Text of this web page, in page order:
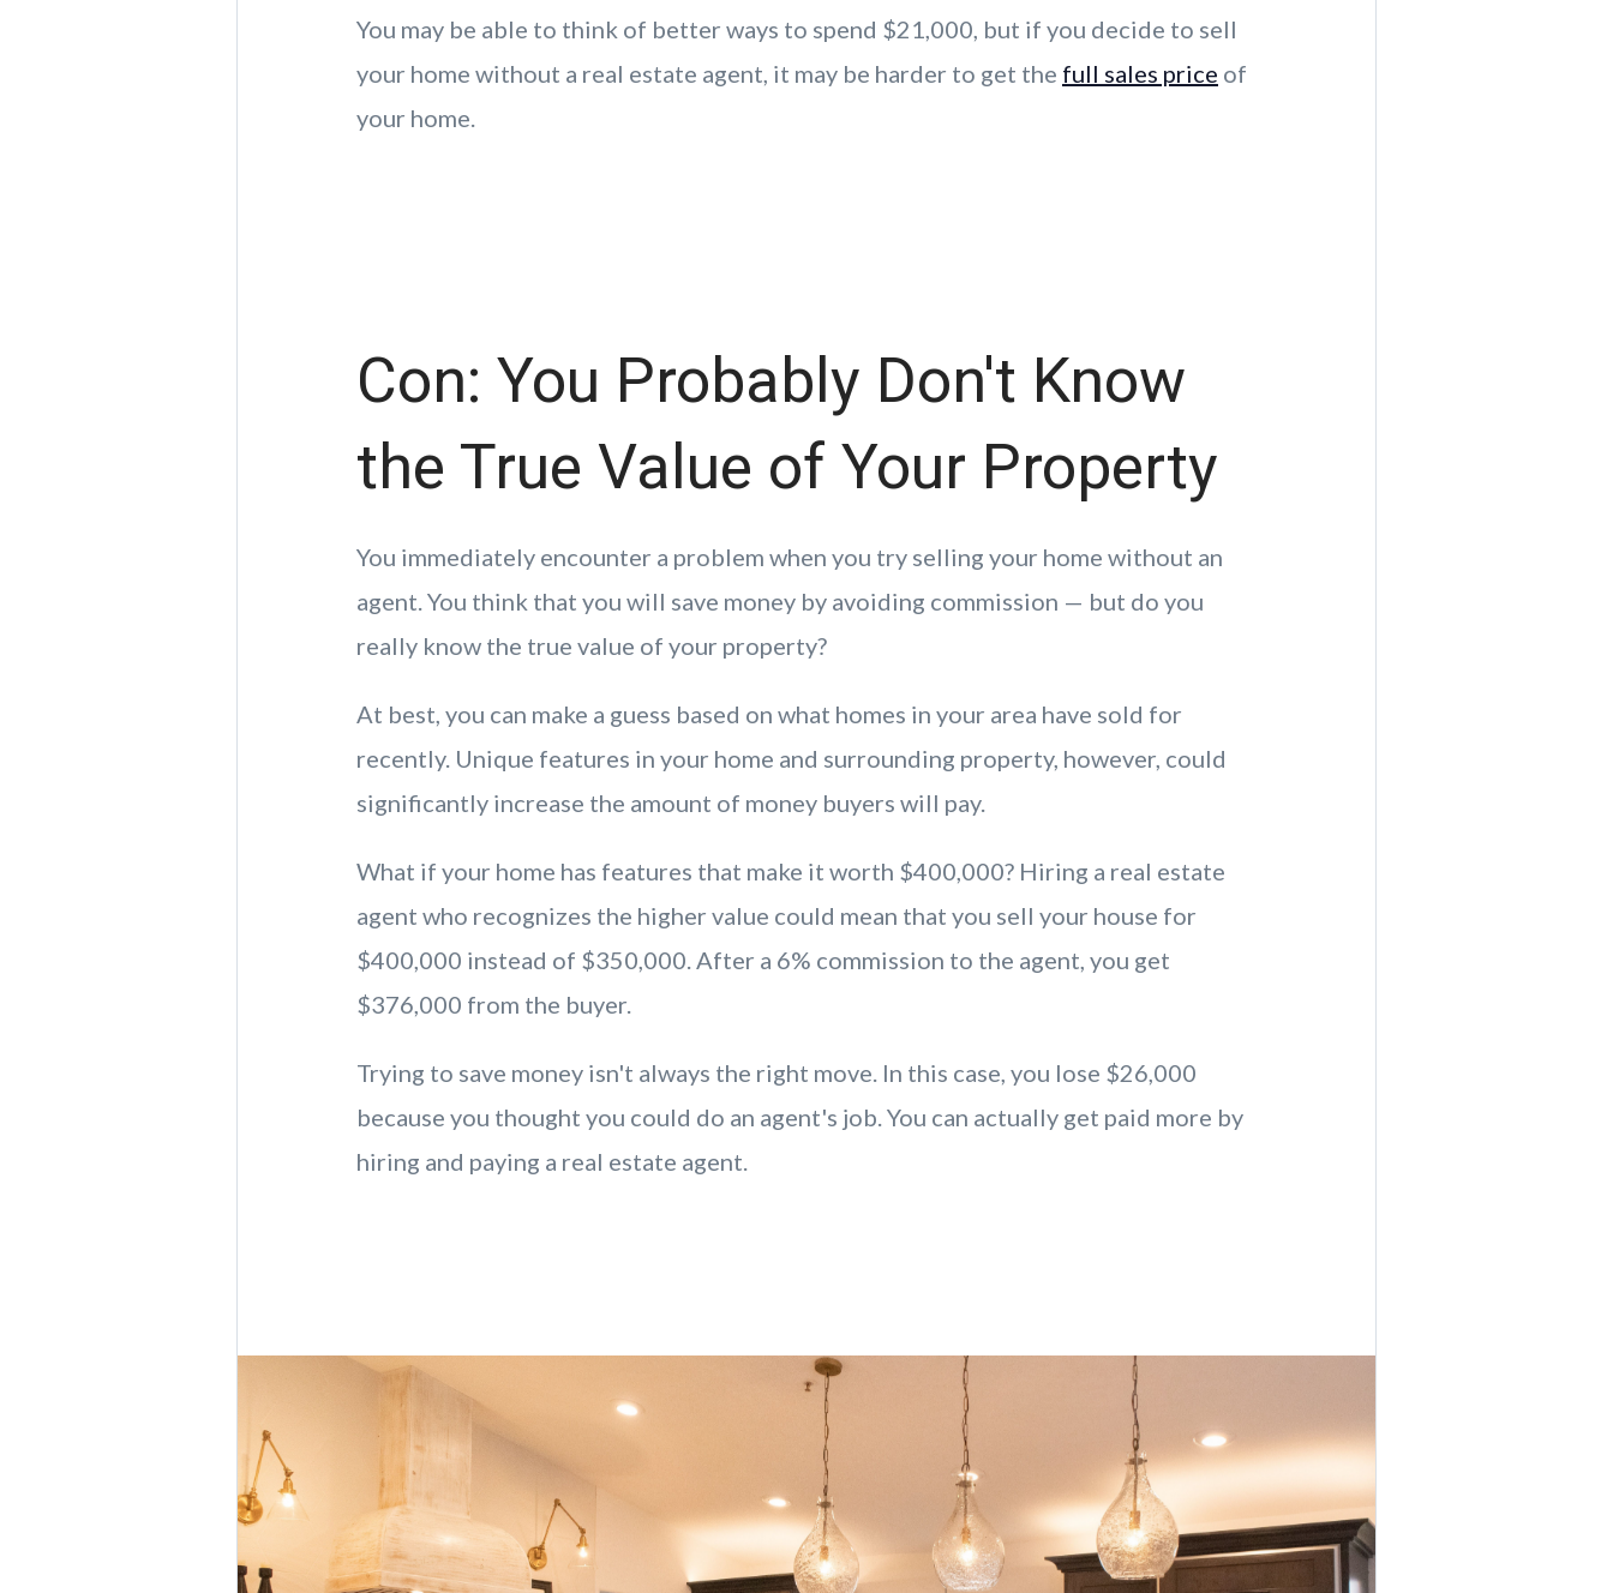
You may be able to think of better ways to spend $21,000, but if you decide to sell
your home without a real estate agent, it may be harder to get the full sales price of
your home.
Con: You Probably Don't Know
the True Value of Your Property
You immediately encounter a problem when you try selling your home without an
agent. You think that you will save money by avoiding commission — but do you
really know the true value of your property?
At best, you can make a guess based on what homes in your area have sold for
recently. Unique features in your home and surrounding property, however, could
significantly increase the amount of money buyers will pay.
What if your home has features that make it worth $400,000? Hiring a real estate
agent who recognizes the higher value could mean that you sell your house for
$400,000 instead of $350,000. After a 6% commission to the agent, you get
$376,000 from the buyer.
Trying to save money isn't always the right move. In this case, you lose $26,000
because you thought you could do an agent's job. You can actually get paid more by
hiring and paying a real estate agent.